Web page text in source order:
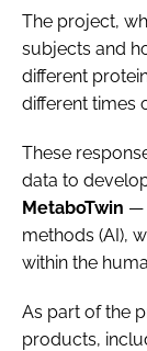
The project,
subjects and
different
different times
These
data to
MetaboTwin —
methods (AI),
within the
As part of the
products,